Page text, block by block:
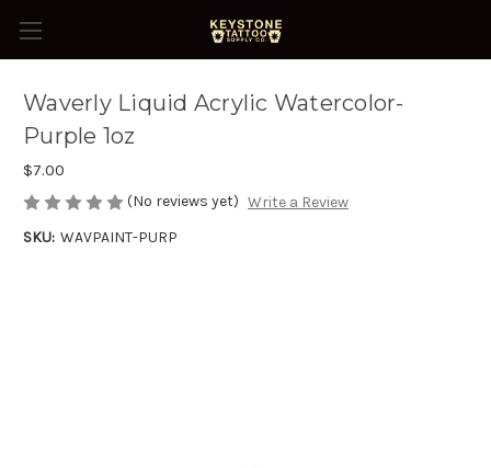
Waverly Liquid Acrylic Watercolor-
Purple 1oz
$7.00
(No reviews yet) Write a Review
SKU: WAVPAINT-PURP